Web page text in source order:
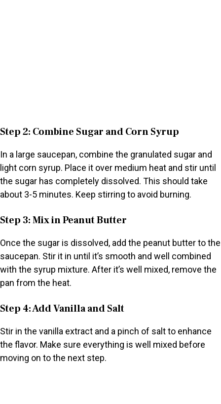
Step 2: Combine Sugar and Corn Syrup
In a large saucepan, combine the granulated sugar and
light corn syrup. Place it over medium heat and stir until
the sugar has completely dissolved. This should take
about 3-5 minutes. Keep stirring to avoid burning.
Step 3: Mix in Peanut Butter
Once the sugar is dissolved, add the peanut butter to the
saucepan. Stir it in until it’s smooth and well combined
with the syrup mixture. After it’s well mixed, remove the
pan from the heat.
Step 4: Add Vanilla and Salt
Stir in the vanilla extract and a pinch of salt to enhance
the flavor. Make sure everything is well mixed before
moving on to the next step.